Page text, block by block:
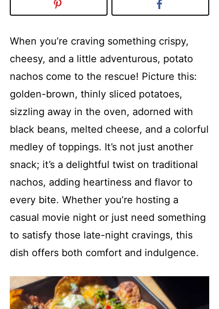
When you’re craving something crispy,
cheesy, and a little adventurous, potato
nachos come to the rescue! Picture this:
golden-brown, thinly sliced potatoes,
sizzling away in the oven, adorned with
black beans, melted cheese, and a colorful
medley of toppings. It’s not just another
snack; it’s a delightful twist on traditional
nachos, adding heartiness and flavor to
every bite. Whether you’re hosting a
casual movie night or just need something
to satisfy those late-night cravings, this
dish offers both comfort and indulgence.